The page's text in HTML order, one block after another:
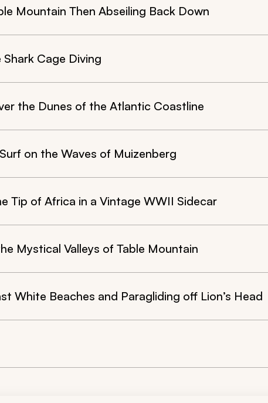
Mountain Then Abseiling Back Down
Cage Diving
the Dunes of the Atlantic Coastline
on the Waves of Muizenberg
Tip of Africa in a Vintage WWII Sidecar
Mystical Valleys of Table Mountain
White Beaches and Paragliding off Lion’s Head